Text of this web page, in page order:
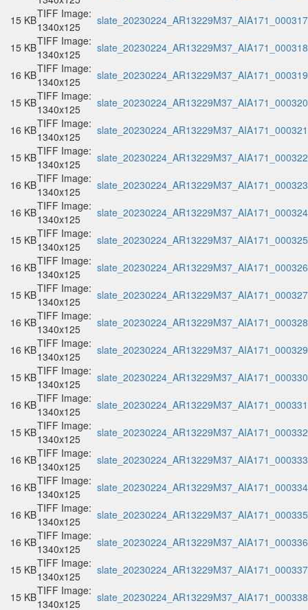
15 KBTIFF Image:
1340x125
15 KBTIFF Image:
1340x125
16 KBTIFF Image:
1340x125
15 KBTIFF Image:
1340x125
16 KBTIFF Image:
1340x125
15 KBTIFF Image:
1340x125
16 KBTIFF Image:
1340x125
16 KBTIFF Image:
1340x125
15 KBTIFF Image:
1340x125
16 KBTIFF Image:
1340x125
15 KBTIFF Image:
1340x125
16 KBTIFF Image:
1340x125
16 KBTIFF Image:
1340x125
15 KBTIFF Image:
1340x125
16 KBTIFF Image:
1340x125
15 KBTIFF Image:
1340x125
16 KBTIFF Image:
1340x125
16 KBTIFF Image:
1340x125
16 KBTIFF Image:
1340x125
16 KBTIFF Image:
1340x125
15 KBTIFF Image:
1340x125
15 KBTIFF Image:
1340x125